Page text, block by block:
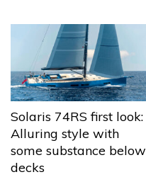
Solaris 74RS first look:
Alluring style with
some substance below
decks